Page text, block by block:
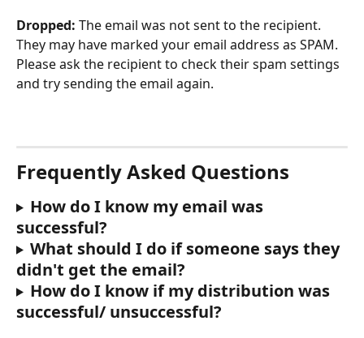
Dropped: The email was not sent to the recipient.
They may have marked your email address as SPAM.
Please ask the recipient to check their spam settings
and try sending the email again.
Frequently Asked Questions
How do I know my email was
successful?
What should I do if someone says they
didn't get the email?
How do I know if my distribution was
successful/ unsuccessful?